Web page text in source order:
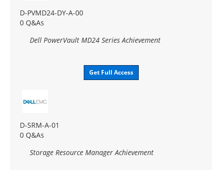
D-PVMD24-DY-A-00
0 Q&As
Dell PowerVault MD24 Series Achievement
Get Full Access
D-SRM-A-01
0 Q&As
Storage Resource Manager Achievement